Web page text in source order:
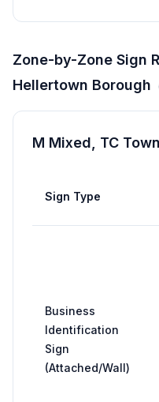
Zone-by-Zone Sign
Hellertown Borough
M Mixed, TC
Sign Type
Business
Identification
Sign
(Attached/Wall)